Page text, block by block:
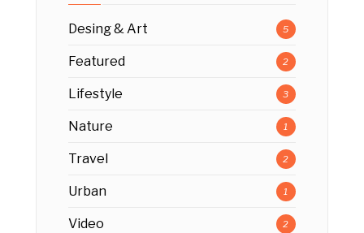
Desing & Art 5
Featured 2
Lifestyle 3
Nature 1
Travel 2
Urban 1
Video 2